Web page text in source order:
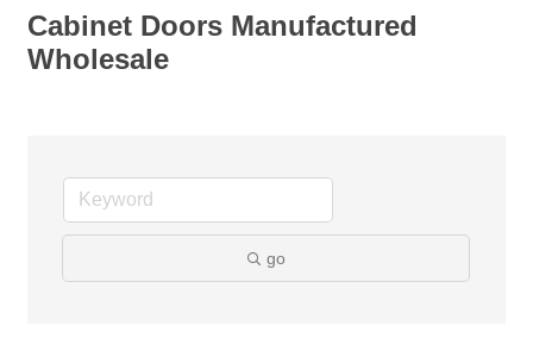
Cabinet Doors Manufactured
Wholesale
go